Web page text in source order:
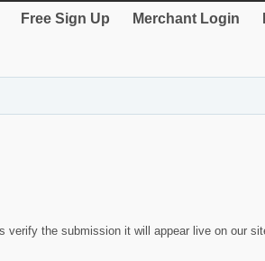
Free Sign Up Merchant Login
verify the submission it will appear live on our